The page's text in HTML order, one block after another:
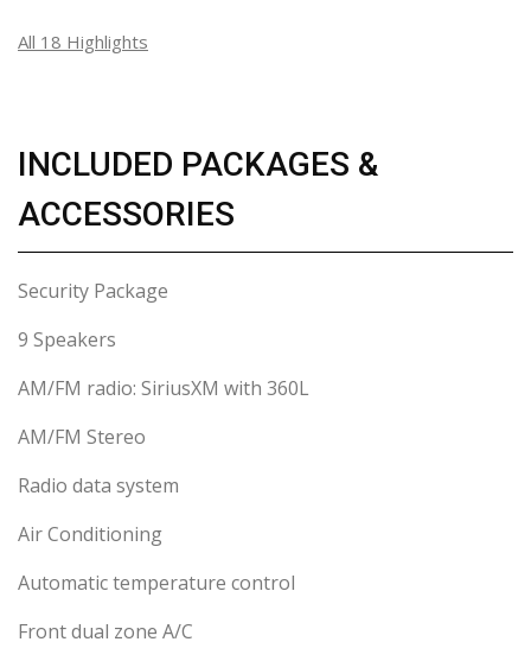
All 18 Highlights
INCLUDED PACKAGES &
ACCESSORIES
Security Package
9 Speakers
AM/FM radio: SiriusXM with 360L
AM/FM Stereo
Radio data system
Air Conditioning
Automatic temperature control
Front dual zone A/C